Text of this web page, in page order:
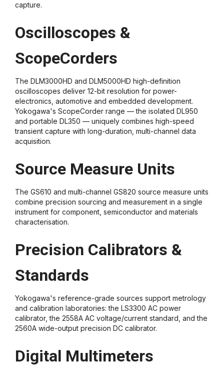
capture.
Oscilloscopes &
ScopeCorders
The DLM3000HD and DLM5000HD high-definition
oscilloscopes deliver 12-bit resolution for power-
electronics, automotive and embedded development.
Yokogawa's ScopeCorder range — the isolated DL950
and portable DL350 — uniquely combines high-speed
transient capture with long-duration, multi-channel data
acquisition.
Source Measure Units
The GS610 and multi-channel GS820 source measure units
combine precision sourcing and measurement in a single
instrument for component, semiconductor and materials
characterisation.
Precision Calibrators &
Standards
Yokogawa's reference-grade sources support metrology
and calibration laboratories: the LS3300 AC power
calibrator, the 2558A AC voltage/current standard, and the
2560A wide-output precision DC calibrator.
Digital Multimeters